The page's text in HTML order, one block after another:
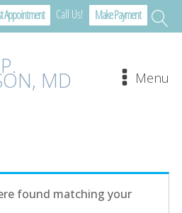
Appointment Call Us! Make Payment
MD Menu
found matching your